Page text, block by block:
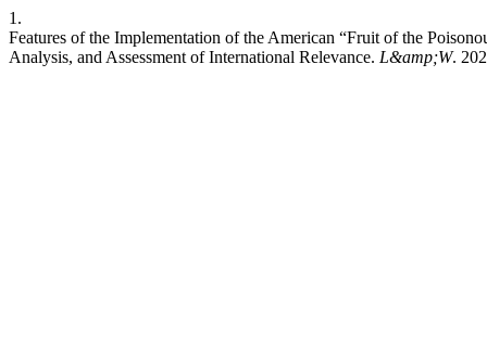
1.
Features of the Implementation of the American “Fruit of the
Analysis, and Assessment of International Relevance. L&amp;W.